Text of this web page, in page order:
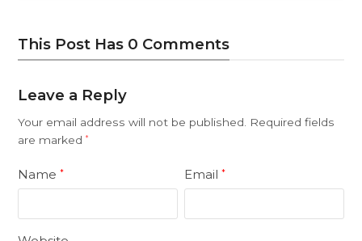
This Post Has 0 Comments
Leave a Reply
Your email address will not be published.
Required fields
are marked*
Name* Email*